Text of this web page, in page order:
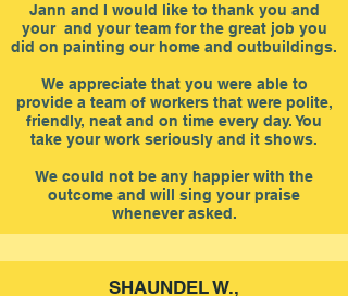
Jann and I would like to thank you and
your and your team for the great job you
did on painting our home and outbuildings.
We appreciate that you were able to
provide a team of workers that were polite,
friendly, neat and on time every day. You
take your work seriously and it shows.
We could not be any happier with the
outcome and will sing your praise
whenever asked.
SHAUNDEL W.,